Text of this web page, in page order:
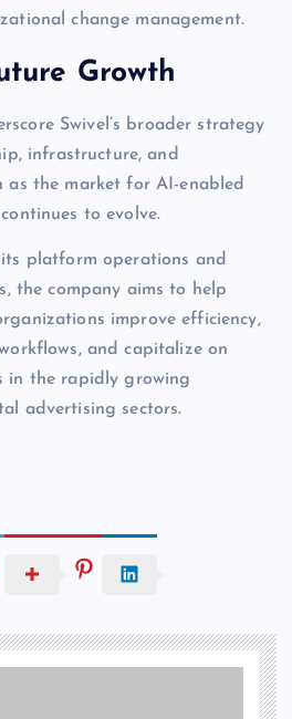
change management.
Growth
Swivel’s broader strategy
infrastructure, and
as the market for AI-enabled
to evolve.
platform operations and
the company aims to help
improve efficiency,
and capitalize on
in the rapidly growing
advertising sectors.